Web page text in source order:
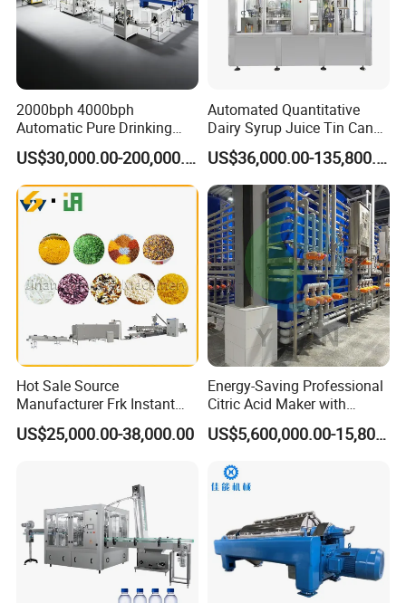
2000bph 4000bph
Automatic Pure Drinking
Pure Mineral Water
Production Line
US$30,000.00-200,000.00
Automated Quantitative
Dairy Syrup Juice Tin Can
Pet Bottle Filling Lines Line
Machines
US$36,000.00-135,800.00
Hot Sale Source
Manufacturer Frk Instant
Rice Extruder Plant Artificial
Fortified Nutrition Rice
US$25,000.00-38,000.00
Energy-Saving Professional
Citric Acid Maker with
Control System
US$5,600,000.00-15,800,000.00